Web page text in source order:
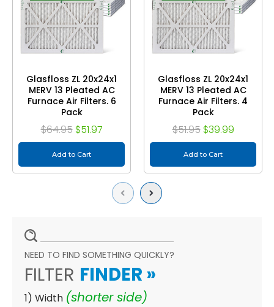
Previous
Glasfloss ZL 20x24x1
MERV 13 Pleated AC
Furnace Air Filters. 6
Pack
$64.95 $51.97
Add to Cart
Glasfloss ZL 20x24x1
MERV 13 Pleated AC
Furnace Air Filters. 4
Pack
$51.95 $39.99
Add to Cart
Next
NEED TO FIND SOMETHING QUICKLY?
FILTER FINDER »
1) Width (shorter side)